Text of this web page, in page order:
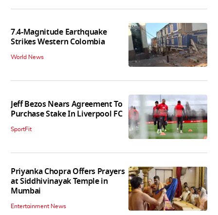
7.4-Magnitude Earthquake
Strikes Western Colombia
World News
Jeff Bezos Nears Agreement To
Purchase Stake In Liverpool FC
SportFit
Priyanka Chopra Offers Prayers
at Siddhivinayak Temple in
Mumbai
Entertainment News